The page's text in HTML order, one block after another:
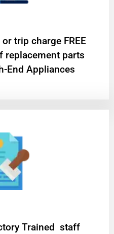
trip charge FREE
replacement parts
End Appliances
Trained staff